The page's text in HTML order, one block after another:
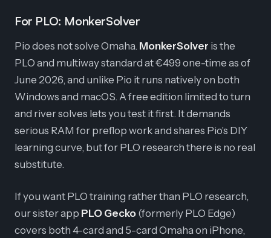
For PLO: MonkerSolver
Pio does not solve Omaha. MonkerSolver is the
PLO and multiway standard at €499 one-time as of
June 2026, and unlike Pio it runs natively on both
Windows and macOS. A free edition limited to turn
and river solves lets you test it first. It demands
serious RAM for preflop work and shares Pio's DIY
learning curve, but for PLO research there is no real
substitute.
If you want PLO training rather than PLO research,
our sister app PLO Gecko (formerly PLO Edge)
covers both 4-card and 5-card Omaha on iPhone,